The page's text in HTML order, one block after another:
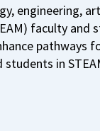
engineering,
faculty and
pathways
in